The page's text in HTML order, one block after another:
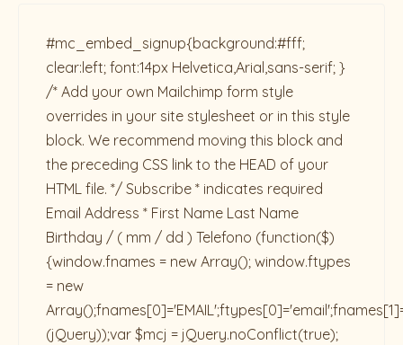
#mc_embed_signup{background:#fff;
clear:left; font:14px Helvetica,Arial,sans-serif; }
/* Add your own Mailchimp form style
overrides in your site stylesheet or in this style
block. We recommend moving this block and
the preceding CSS link to the HEAD of your
HTML file. */ Subscribe * indicates required
Email Address * First Name Last Name
Birthday / ( mm / dd ) Telefono (function($)
{window.fnames = new Array(); window.ftypes
= new
(jQuery));var $mcj = jQuery.noConflict(true);